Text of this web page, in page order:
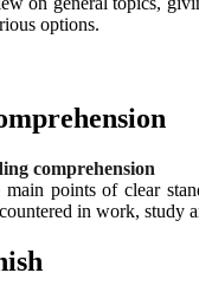
options.
comprehension
main points of clear
in work, study